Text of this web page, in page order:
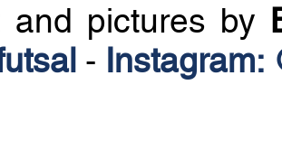
and pictures by
- Instagram: